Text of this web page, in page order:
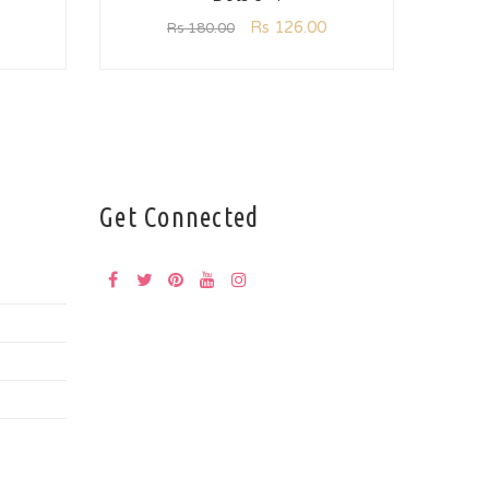
Rs180.00 Rs 126.00
Get Connected